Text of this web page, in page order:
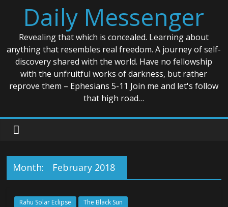
contentDaily Messenger
Revealing that which is concealed. Learning about
anything that resembles real freedom. A journey of self-
discovery shared with the world. Have no fellowship
with the unfruitful works of darkness, but rather
reprove them – Ephesians 5-11 Join me and let's follow
that high road…
Month: February 2018
Rahu Solar Eclipse The Black Sun